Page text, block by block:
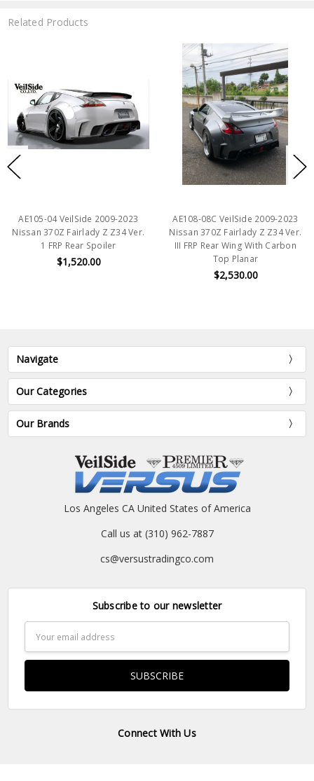
Related Products
AE105-04 VeilSide 2009-2023
Nissan 370Z Fairlady Z Z34 Ver.
1 FRP Rear Spoiler
$1,520.00
AE108-08C VeilSide 2009-2023
Nissan 370Z Fairlady Z Z34 Ver.
III FRP Rear Wing With Carbon
Top Planar
$2,530.00
Navigate
Our Categories
Our Brands
Los Angeles CA United States of America
Call us at (310) 962-7887
cs@versustradingco.com
Subscribe to our newsletter
Address
Connect With Us